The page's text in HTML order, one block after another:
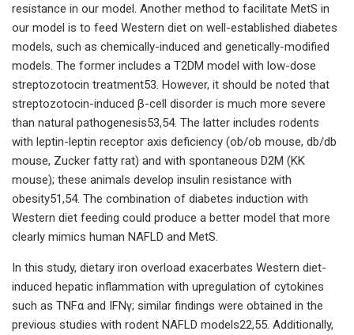
resistance in our model. Another method to facilitate MetS in
our model is to feed Western diet on well-established diabetes
models, such as chemically-induced and genetically-modified
models. The former includes a T2DM model with low-dose
streptozotocin treatment53. However, it should be noted that
streptozotocin-induced β-cell disorder is much more severe
than natural pathogenesis53,54. The latter includes rodents
with leptin-leptin receptor axis deficiency (ob/ob mouse, db/db
mouse, Zucker fatty rat) and with spontaneous D2M (KK
mouse); these animals develop insulin resistance with
obesity51,54. The combination of diabetes induction with
Western diet feeding could produce a better model that more
clearly mimics human NAFLD and MetS.
In this study, dietary iron overload exacerbates Western diet-
induced hepatic inflammation with upregulation of cytokines
such as TNFα and IFNγ; similar findings were obtained in the
previous studies with rodent NAFLD models22,55. Additionally,